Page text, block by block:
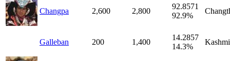
Changpa 2,600 2,800
92.8571
92.9%
Galleban 200 1,400
14.2857
14.3%